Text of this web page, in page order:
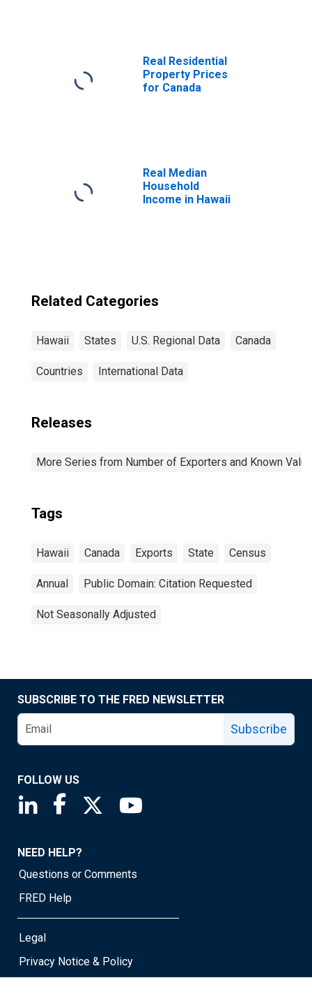
Real Residential
Property Prices
for Canada
Real Median
Household
Income in Hawaii
Related Categories
Hawaii States U.S. Regional Data Canada
Countries International Data
Releases
More Series from Number of Exporters and Known
Tags
Hawaii Canada Exports State Census
Annual Public Domain: Citation Requested
Not Seasonally Adjusted
SUBSCRIBE TO THE FRED NEWSLETTER
Subscribe
FOLLOW US
Saint Louis Fed linkedin page
Saint Louis Fed facebook page
Saint Louis Fed X page
NEED HELP?
Questions or Comments
FRED Help
Legal
Privacy Notice & Policy